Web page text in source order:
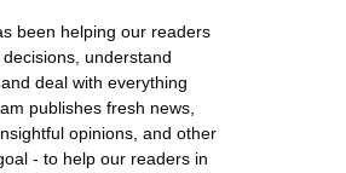
been helping our readers
understand
deal with everything
publishes fresh news,
opinions, and other
- to help our readers in